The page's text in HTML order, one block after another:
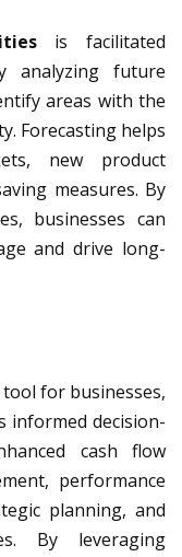
is facilitated
analyzing future
areas with the
Forecasting helps
new product
measures. By
businesses can
and drive long-
for businesses,
informed decision-
cash flow
performance
planning, and
By leveraging